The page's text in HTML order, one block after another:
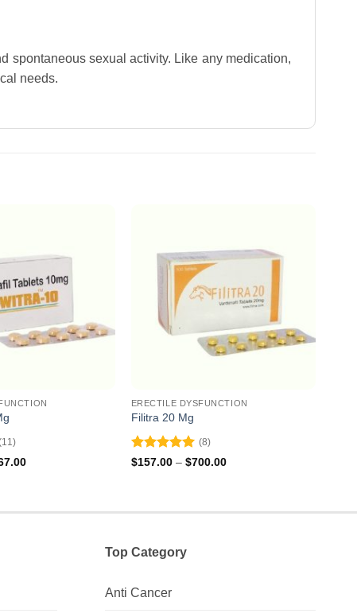
spontaneous sexual activity. Like any medication,
needs.
Price
ERECTILE DYSFUNCTION
Filitra 20 Mg
Rated5
(8)
$157.00 – $700.00Price
Top Category
Anti Cancer